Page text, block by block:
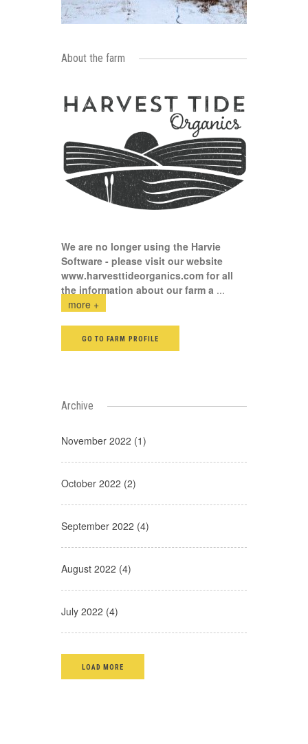
About the farm
We are no longer using the Harvie
Software - please visit our website
www.harvesttideorganics.com for all
the information about our farm a ...
more +
GO TO FARM PROFILE
Archive
November 2022 (1)
October 2022 (2)
September 2022 (4)
August 2022 (4)
July 2022 (4)
LOAD MORE